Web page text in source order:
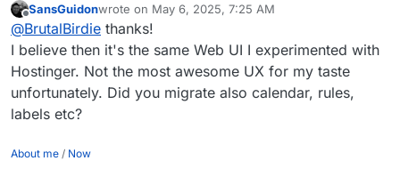
https://my.demo.cloudron.io/
Login is username
cloudron
If you maybe need a partner for such migrations,
happy to help.
I've migrated 300+ User mail setups to Cloudron
with inboxes and everything.
Offline
SansGuidonwrote on May 6, 2025, 7:25 AM
last edited by
@BrutalBirdie thanks!
I believe then it's the same Web UI I experimented with
Hostinger. Not the most awesome UX for my taste
unfortunately. Did you migrate also calendar, rules,
labels etc?
About me / Now